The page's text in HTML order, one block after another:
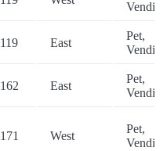
Vending
119 East
Pet,
Vending
162 East
Pet,
Vending
171 West
Pet,
Vending